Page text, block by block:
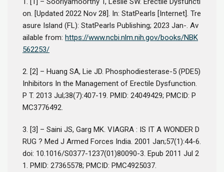
on. [Updated 2022 Nov 28]. In: StatPearls [Internet]. Tre
asure Island (FL): StatPearls Publishing; 2023 Jan-. Av
ailable from: https://www.ncbi.nlm.nih.gov/books/NBK
562253/
2. [2] – Huang SA, Lie JD. Phosphodiesterase-5 (PDE5)
Inhibitors In the Management of Erectile Dysfunction.
P T. 2013 Jul;38(7):407-19. PMID: 24049429; PMCID: P
MC3776492.
3. [3] – Saini JS, Garg MK. VIAGRA : IS IT A WONDER D
RUG ? Med J Armed Forces India. 2001 Jan;57(1):44-6.
doi: 10.1016/S0377-1237(01)80090-3. Epub 2011 Jul 2
1. PMID: 27365578; PMCID: PMC4925037.